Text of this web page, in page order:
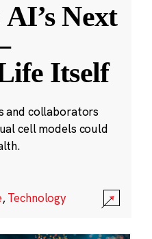
Next
Itself
and collaborators
cell models could
,Technology